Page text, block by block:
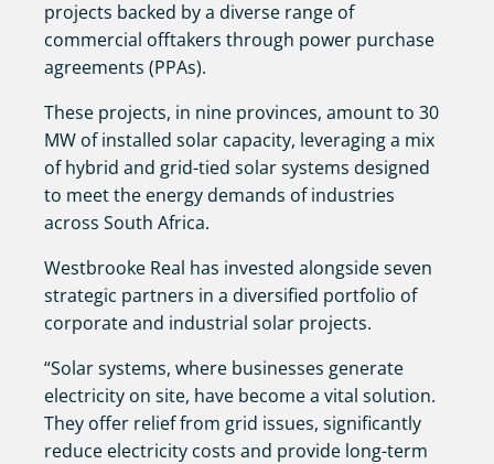
projects backed by a diverse range of
commercial offtakers through power purchase
agreements (PPAs).
These projects, in nine provinces, amount to 30
MW of installed solar capacity, leveraging a mix
of hybrid and grid-tied solar systems designed
to meet the energy demands of industries
across South Africa.
Westbrooke Real has invested alongside seven
strategic partners in a diversified portfolio of
corporate and industrial solar projects.
“Solar systems, where businesses generate
electricity on site, have become a vital solution.
They offer relief from grid issues, significantly
reduce electricity costs and provide long-term